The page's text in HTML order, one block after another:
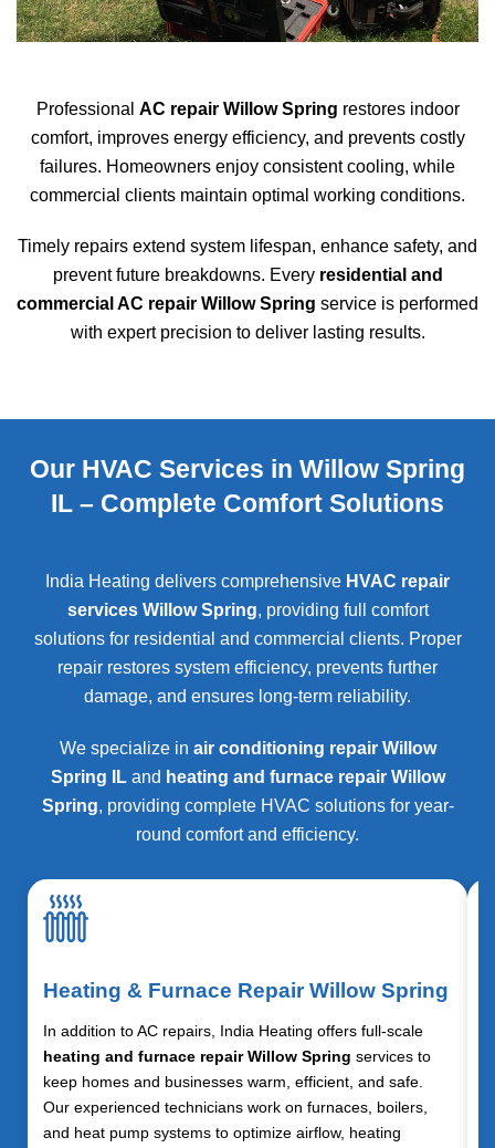
Professional AC repair Willow Spring restores indoor
comfort, improves energy efficiency, and prevents costly
failures. Homeowners enjoy consistent cooling, while
commercial clients maintain optimal working conditions.
Timely repairs extend system lifespan, enhance safety, and
prevent future breakdowns. Every residential and
commercial AC repair Willow Spring service is performed
with expert precision to deliver lasting results.
Our HVAC Services in Willow Spring
IL – Complete Comfort Solutions
India Heating delivers comprehensive HVAC repair
services Willow Spring, providing full comfort
solutions for residential and commercial clients. Proper
repair restores system efficiency, prevents further
damage, and ensures long-term reliability.
We specialize in air conditioning repair Willow
Spring ILand heating and furnace repair Willow
Spring, providing complete HVAC solutions for year-
round comfort and efficiency.
Heating & Furnace Repair Willow Spring
In addition to AC repairs, India Heating offers full-scale
heating and furnace repair Willow Spring services to
keep homes and businesses warm, efficient, and safe.
Our experienced technicians work on furnaces, boilers,
and heat pump systems to optimize airflow, heating